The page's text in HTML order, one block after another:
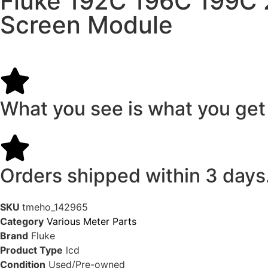
Screen Module
What you see is what you get
Orders shipped within 3
SKU tmeho_142965
Category Various Meter Parts
Brand Fluke
Product Type lcd
Condition Used/Pre-owned